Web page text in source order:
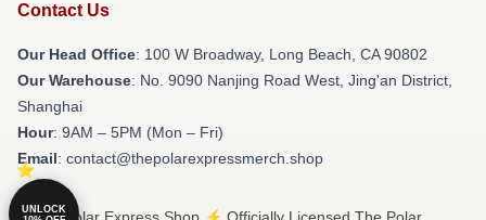
Contact Us
Our Head Office: 100 W Broadway, Long Beach, CA 90802
Our Warehouse: No. 9090 Nanjing Road West, Jing'an District,
Shanghai
Hour: 9AM – 5PM (Mon – Fri)
Email: contact@thepolarexpressmerch.shop
UNLOCK